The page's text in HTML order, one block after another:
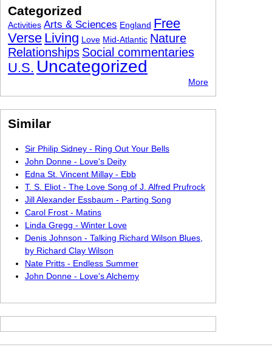
Categorized
Activities Arts & Sciences England Free
Verse Living Love Mid-Atlantic Nature
Relationships Social commentaries
U.S. Uncategorized
More
Similar
Sir Philip Sidney - Ring Out Your Bells
John Donne - Love's Deity
Edna St. Vincent Millay - Ebb
T. S. Eliot - The Love Song of J. Alfred Prufrock
Jill Alexander Essbaum - Parting Song
Carol Frost - Matins
Linda Gregg - Winter Love
Denis Johnson - Talking Richard Wilson Blues,
by Richard Clay Wilson
Nate Pritts - Endless Summer
John Donne - Love's Alchemy